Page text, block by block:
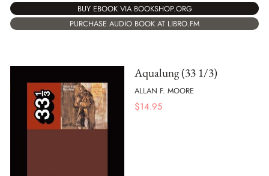
BUY EBOOK VIA BOOKSHOP.ORG
PURCHASE AUDIO BOOK AT LIBRO.FM
Aqualung (33 1/3)
ALLAN F. MOORE
$14.95